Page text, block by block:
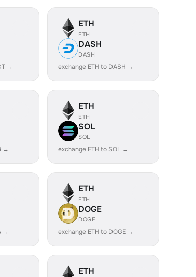
→
ETH
ETH
DASH
DASH
exchange ETH to DASH →
→
ETH
ETH
SOL
SOL
exchange ETH to SOL →
→
ETH
ETH
DOGE
DOGE
exchange ETH to DOGE →
ETH